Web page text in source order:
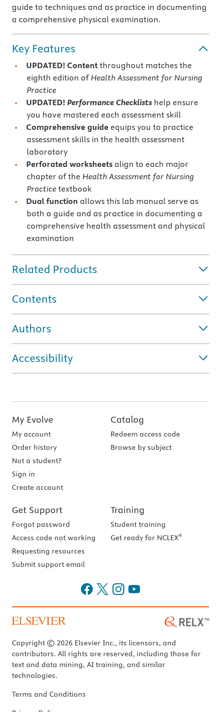
guide to techniques and as practice in documenting
a comprehensive physical examination.
Key Features
UPDATED! Content throughout matches the
eighth edition of Health Assessment for Nursing
Practice
UPDATED! Performance Checklists help ensure
you have mastered each assessment skill
Comprehensive guide equips you to practice
assessment skills in the health assessment
laboratory
Perforated worksheets align to each major
chapter of the Health Assessment for Nursing
Practicetextbook
Dual function allows this lab manual serve as
both a guide and as practice in documenting a
comprehensive health assessment and physical
examination
Related Products
Contents
Authors
Accessibility
My Evolve
My account
Order history
Not a student?
Sign in
Create account
Catalog
Redeem access code
Browse by subject
Get Support
Forgot password
Access code not working
Requesting resources
Submit support email
Training
Student training
Get ready for NCLEX®
Copyright © 2026 Elsevier Inc., its licensors, and
contributors. All rights are reserved, including those for
text and data mining, AI training, and similar
technologies.
Terms and Conditions